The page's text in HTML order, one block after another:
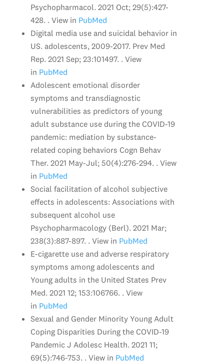
Psychopharmacol. 2021 Oct; 29(5):427-
428. . View in PubMed
Digital media use and suicidal behavior in
US. adolescents, 2009-2017. Prev Med
Rep. 2021 Sep; 23:101497. . View
in PubMed
Adolescent emotional disorder
symptoms and transdiagnostic
vulnerabilities as predictors of young
adult substance use during the COVID-19
pandemic: mediation by substance-
related coping behaviors Cogn Behav
Ther. 2021 May-Jul; 50(4):276-294. . View
in PubMed
Social facilitation of alcohol subjective
effects in adolescents: Associations with
subsequent alcohol use
Psychopharmacology (Berl). 2021 Mar;
238(3):887-897. . View in PubMed
E-cigarette use and adverse respiratory
symptoms among adolescents and
Young adults in the United States Prev
Med. 2021 12; 153:106766. . View
in PubMed
Sexual and Gender Minority Young Adult
Coping Disparities During the COVID-19
Pandemic J Adolesc Health. 2021 11;
69(5):746-753. . View in PubMed